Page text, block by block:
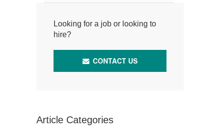
Looking for a job or looking to
hire?
CONTACT US
Article Categories